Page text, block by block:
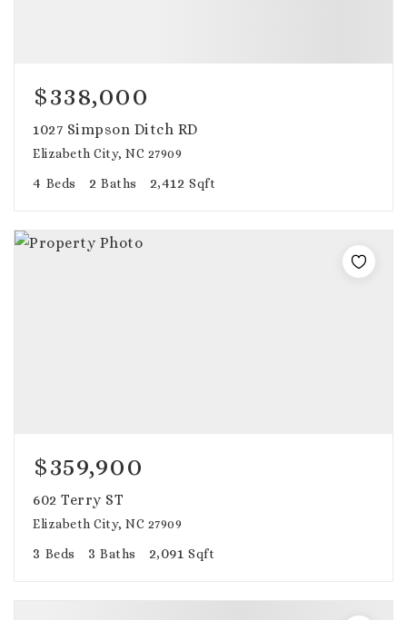
$338,000
1027 Simpson Ditch RD
Elizabeth City, NC 27909
4 Beds 2 Baths 2,412 Sqft
$359,900
602 Terry ST
Elizabeth City, NC 27909
3 Beds 3 Baths 2,091 Sqft